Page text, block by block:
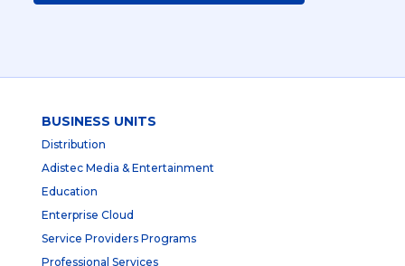
BUSINESS UNITS
Distribution
Adistec Media & Entertainment
Education
Enterprise Cloud
Service Providers Programs
Professional Services